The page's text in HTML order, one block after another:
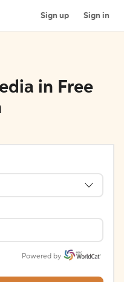
Sign up Sign in
in Free
Powered by